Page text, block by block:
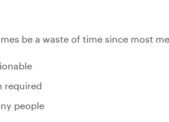
be a waste of time since most
required
people